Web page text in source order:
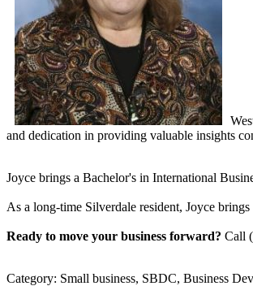
and dedication in providing valuable insights
Joyce brings a Bachelor's in International
As a long-time Silverdale resident, Joyce
Ready to move your business forward? Call
Category: Small business, SBDC, Business